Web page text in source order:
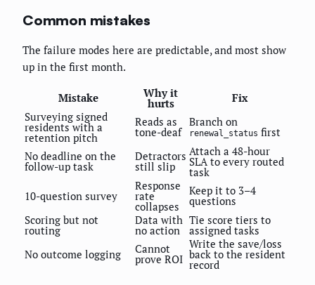
Common mistakes
The failure modes here are predictable, and most show
up in the first month.
Mistake Why it
hurts
Fix
Surveying signed
residents with a
retention pitch
Reads as
tone-deaf
Branch on
renewal_status first
No deadline on the
follow-up task
Detractors
still slip
Attach a 48-hour
SLA to every routed
task
10-question survey
Response
rate
collapses
Keep it to 3–4
questions
Scoring but not
routing
Data with
no action
Tie score tiers to
assigned tasks
No outcome logging
Cannot
prove ROI
Write the save/loss
back to the resident
record